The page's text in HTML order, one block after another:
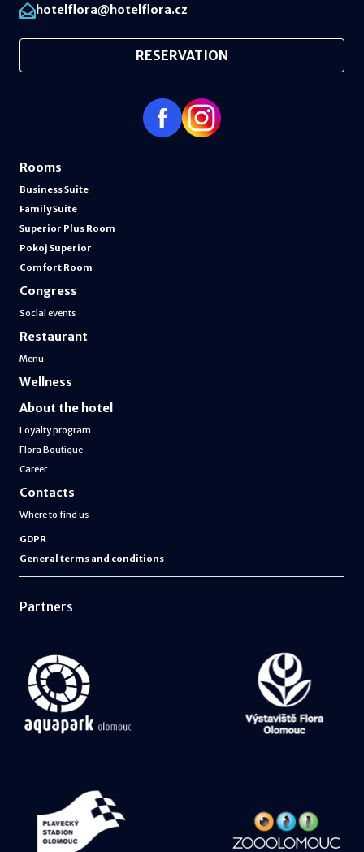
hotelflora@hotelflora.cz
RESERVATION
Rooms
Business Suite
Family Suite
Superior Plus Room
Pokoj Superior
Comfort Room
Congress
Social events
Restaurant
Menu
Wellness
About the hotel
Loyalty program
Flora Boutique
Career
Contacts
Where to find us
GDPR
General terms and conditions
Partners